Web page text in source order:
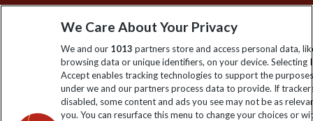
Sign up to our newsletter for latest news, deals and travel
information
Click to subscribe
We Care About Your Privacy
We and our 1013 partners store and access personal data,
browsing data or unique identifiers, on your device. Selecting I
Accept enables tracking technologies to support the
under we and our partners process data to provide. If
disabled, some content and ads you see may not be as
you. You can resurface this menu to change your choices or